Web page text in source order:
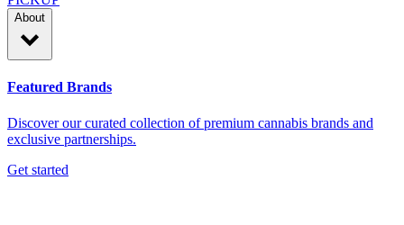
About
Featured Brands
Discover our curated collection of premium cannabis brands and
exclusive partnerships.
Get started